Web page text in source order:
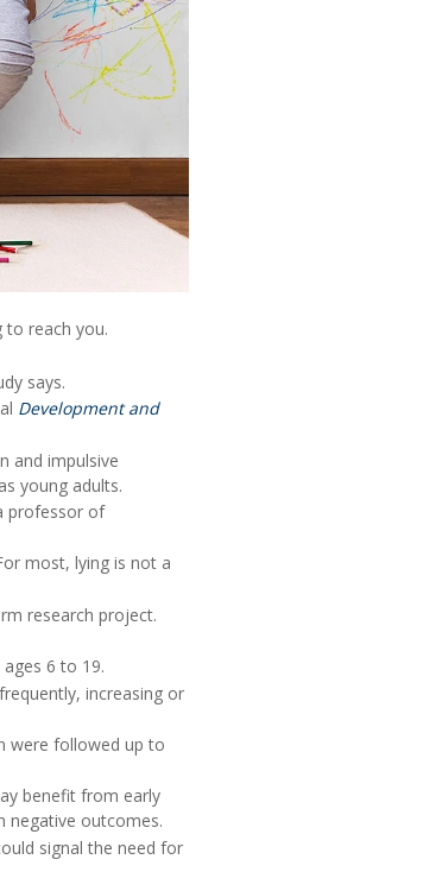
to reach you.
says.
Development and
and impulsive
young adults.
professor of
most, lying is not a
research project.
6 to 19.
increasing or
were followed up to
benefit from early
negative outcomes.
signal the need for